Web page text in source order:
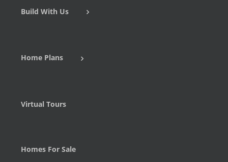
Build With Us
Home Plans
Virtual Tours
Homes For Sale